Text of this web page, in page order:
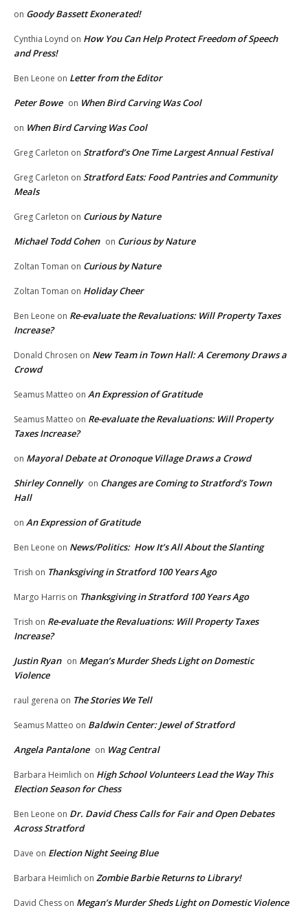
on Goody Bassett Exonerated!
Cynthia Loynd on How You Can Help Protect Freedom of Speech
and Press!
Ben Leone on Letter from the Editor
Peter Bowe on When Bird Carving Was Cool
on When Bird Carving Was Cool
Greg Carleton on Stratford’s One Time Largest Annual Festival
Greg Carleton on Stratford Eats: Food Pantries and Community
Meals
Greg Carleton on Curious by Nature
Michael Todd Cohen on Curious by Nature
Zoltan Toman on Curious by Nature
Zoltan Toman on Holiday Cheer
Ben Leone on Re-evaluate the Revaluations: Will Property Taxes
Increase?
Donald Chrosen on New Team in Town Hall: A Ceremony Draws a
Crowd
Seamus Matteo on An Expression of Gratitude
Seamus Matteo on Re-evaluate the Revaluations: Will Property
Taxes Increase?
on Mayoral Debate at Oronoque Village Draws a Crowd
Shirley Connelly on Changes are Coming to Stratford’s Town
Hall
on An Expression of Gratitude
Ben Leone on News/Politics: How It’s All About the Slanting
Trish on Thanksgiving in Stratford 100 Years Ago
Margo Harris on Thanksgiving in Stratford 100 Years Ago
Trish on Re-evaluate the Revaluations: Will Property Taxes
Increase?
Justin Ryan on Megan’s Murder Sheds Light on Domestic
Violence
raul gerena on The Stories We Tell
Seamus Matteo on Baldwin Center: Jewel of Stratford
Angela Pantalone on Wag Central
Barbara Heimlich on High School Volunteers Lead the Way This
Election Season for Chess
Ben Leone on Dr. David Chess Calls for Fair and Open Debates
Across Stratford
Dave on Election Night Seeing Blue
Barbara Heimlich on Zombie Barbie Returns to Library!
David Chess on Megan’s Murder Sheds Light on Domestic Violence